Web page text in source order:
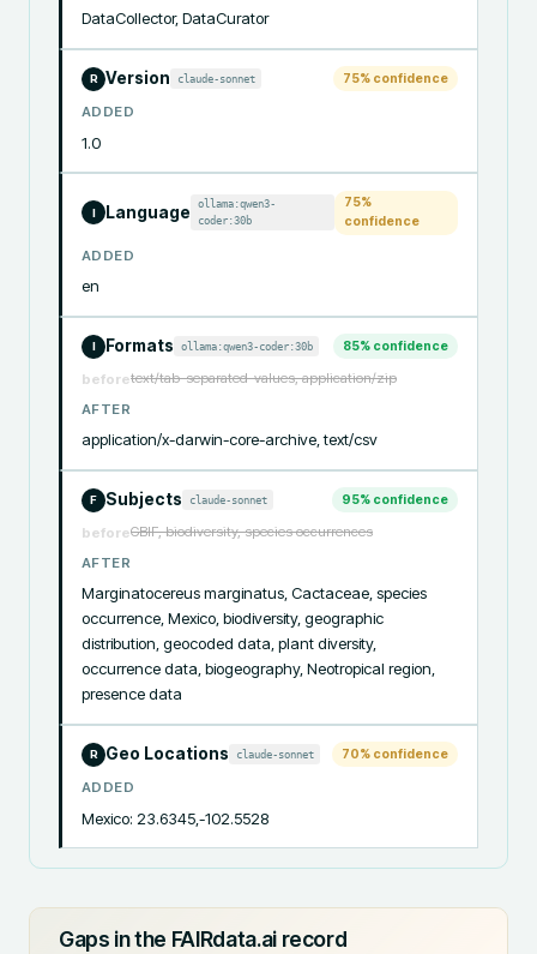
DataCollector, DataCurator
R Version claude-sonnet 75% confidence
ADDED
1.0
I Language
ollama:qwen3-
coder:30b
75%
confidence
ADDED
en
I Formats ollama:qwen3-coder:30b 85% confidence
beforetext/tab-separated-values, application/zip
AFTER
application/x-darwin-core-archive, text/csv
F Subjects claude-sonnet 95% confidence
beforeGBIF, biodiversity, species occurrences
AFTER
Marginatocereus marginatus, Cactaceae, species
occurrence, Mexico, biodiversity, geographic
distribution, geocoded data, plant diversity,
occurrence data, biogeography, Neotropical region,
presence data
R Geo Locations claude-sonnet 70% confidence
ADDED
Mexico: 23.6345,-102.5528
Gaps in the FAIRdata.ai record